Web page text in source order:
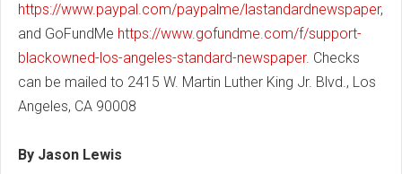
https://www.paypal.com/paypalme/lastandardnewspaper,
and GoFundMe https://www.gofundme.com/f/support-
blackowned-los-angeles-standard-newspaper. Checks
can be mailed to 2415 W. Martin Luther King Jr. Blvd., Los
Angeles, CA 90008
By Jason Lewis